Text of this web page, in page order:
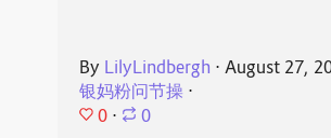
By LilyLindbergh ⋅ August 27,
银妈粉问节操⋅
0 ⋅ 0